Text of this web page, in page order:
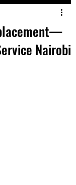
Nairobi